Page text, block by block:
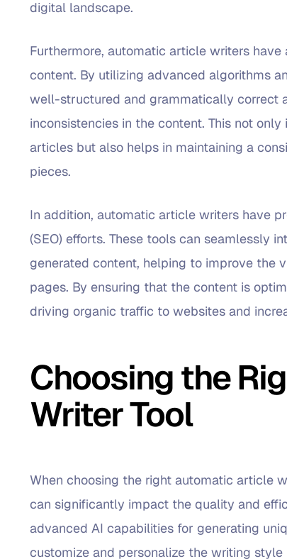
digital landscape.
Furthermore, automatic article writers
content. By utilizing advanced algorithms
well-structured and grammatically correct
inconsistencies in the content. This not
articles but also helps in maintaining a
pieces.
In addition, automatic article writers have
(SEO) efforts. These tools can seamlessly
generated content, helping to improve the
pages. By ensuring that the content is
driving organic traffic to websites and
Choosing the
Writer Tool
When choosing the right automatic article
can significantly impact the quality and
advanced AI capabilities for generating
customize and personalize the writing